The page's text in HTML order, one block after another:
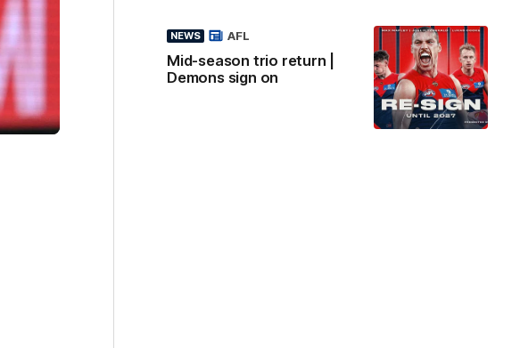
NEWS
Mid-season trio return |
Demons sign on
AFL